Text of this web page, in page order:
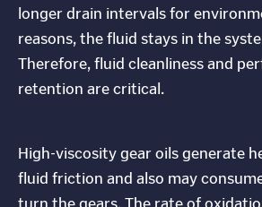
longer drain intervals for
reasons, the fluid stays in the
Therefore, fluid cleanliness and
retention are critical.
High-viscosity gear oils generate
fluid friction and also may